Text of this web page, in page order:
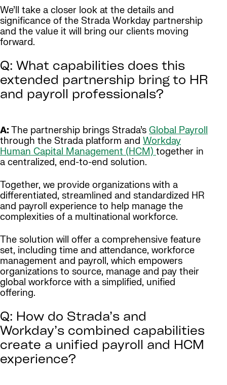
We’ll take a closer look at the details and
significance of the Strada Workday partnership
and the value it will bring our clients moving
forward.
Q: What capabilities does this
extended partnership bring to HR
and payroll professionals?
A:The partnership brings Strada’s Global Payroll
through the Strada platform and Workday
Human Capital Management (HCM) together in
a centralized, end-to-end solution.
Together, we provide organizations with a
differentiated, streamlined and standardized HR
and payroll experience to help manage the
complexities of a multinational workforce.
The solution will offer a comprehensive feature
set, including time and attendance, workforce
management and payroll, which empowers
organizations to source, manage and pay their
global workforce with a simplified, unified
offering.
Q: How do Strada’s and
Workday’s combined capabilities
create a unified payroll and HCM
experience?